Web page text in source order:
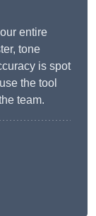
entire
tone
is spot
the tool
team.